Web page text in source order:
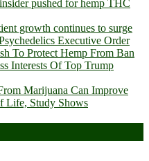
pushed for hemp THC
growth continues to surge
Executive Order
To Protect Hemp From Ban
Interests Of Top Trump
Marijuana Can Improve
Life, Study Shows